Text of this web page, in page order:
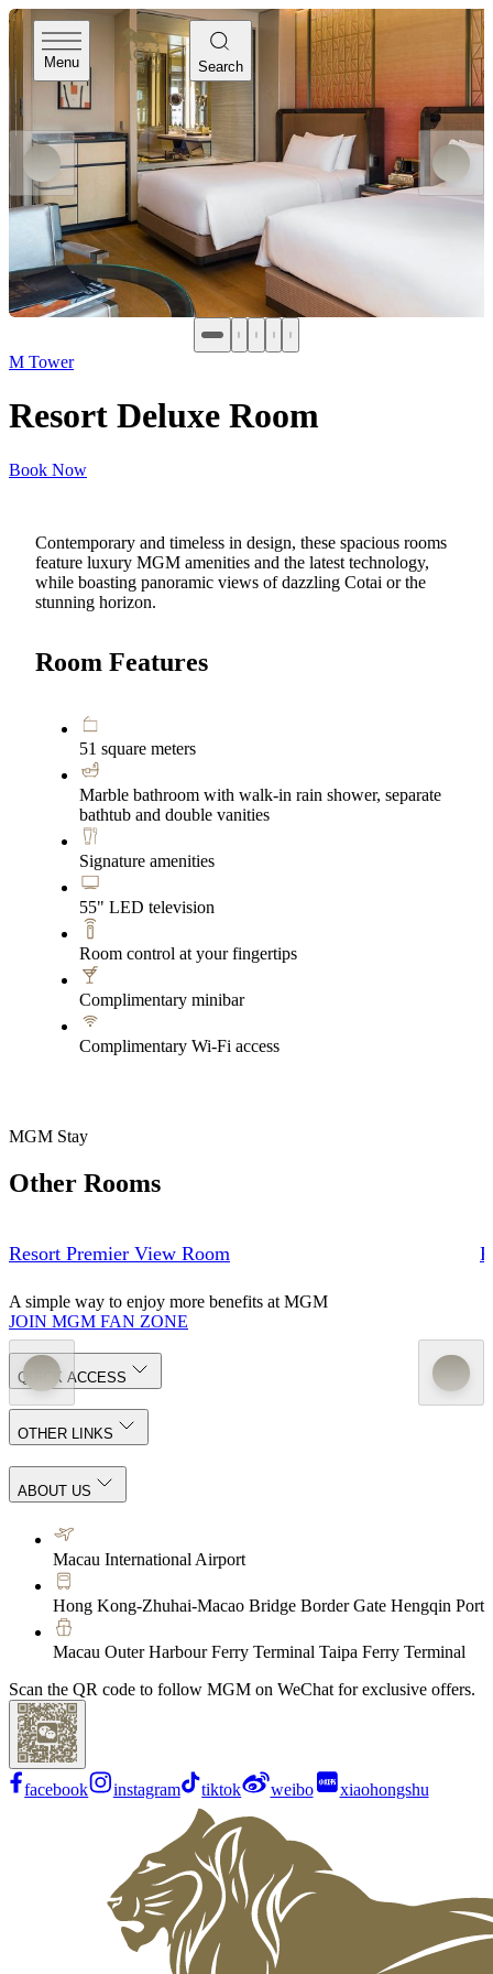
Menu Search
M Tower
Resort Deluxe Room
Book Now
Contemporary and timeless in design, these spacious rooms
feature luxury MGM amenities and the latest technology,
while boasting panoramic views of dazzling Cotai or the
stunning horizon.
Room Features
51 square meters
Marble bathroom with walk-in rain shower, separate
bathtub and double vanities
Signature amenities
55" LED television
Room control at your fingertips
Complimentary minibar
Complimentary Wi-Fi access
MGM Stay
Other Rooms
Resort Premier View Room
A simple way to enjoy more benefits at MGM
JOIN MGM FAN ZONE
QUICK ACCESS
OTHER LINKS
ABOUT US
Macau International Airport
Hong Kong-Zhuhai-Macao Bridge Border Gate Hengqin Port
Macau Outer Harbour Ferry Terminal Taipa Ferry Terminal
Scan the QR code to follow MGM on WeChat for exclusive offers.
facebook instagram tiktok weibo xiaohongshu